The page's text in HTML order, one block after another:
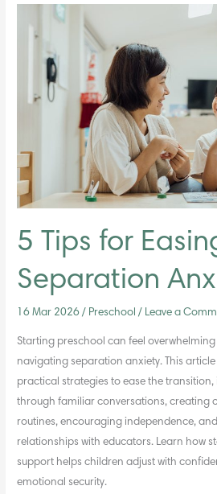
5 Tips for
Separation
16 Mar 2026/ Preschool / Leave a
Starting preschool can feel
navigating separation anxiety. This
practical strategies to ease the
through familiar conversations, creating
routines, encouraging independence,
relationships with educators. Learn how
support helps children adjust with
emotional security.
Tips
Separation